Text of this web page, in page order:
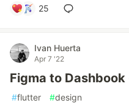
25
Ivan Huerta
Apr 7 '22
Figma to
#flutter #design